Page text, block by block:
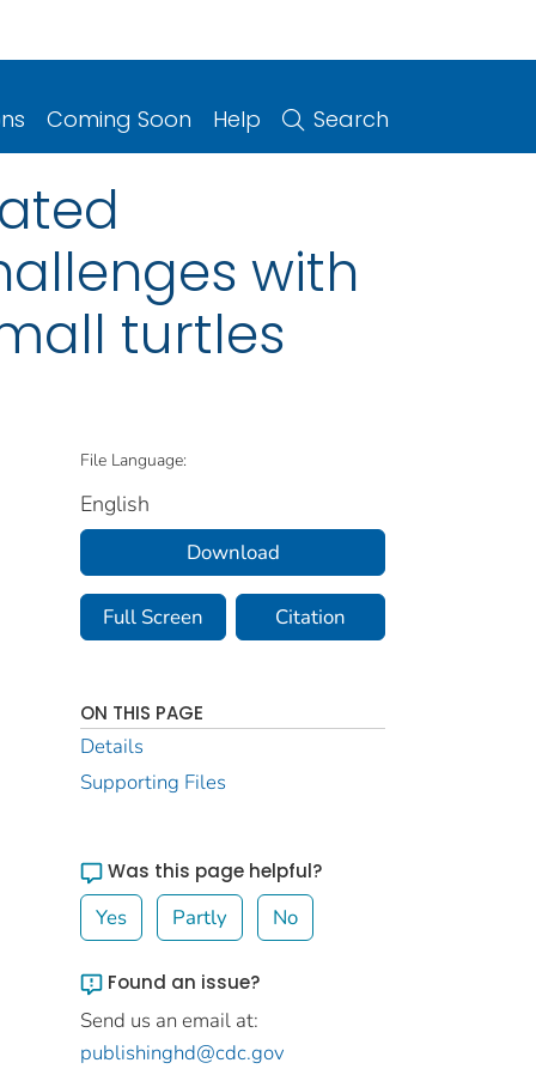
Coming Soon Help Search
with
turtles
File Language:
English
Download
Full Screen Citation
ON THIS PAGE
Details
Supporting Files
Was this page helpful?
Yes Partly No
Found an issue?
Send us an email at:
publishinghd@cdc.gov